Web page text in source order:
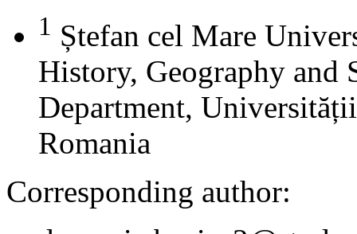
1 Ștefan cel Mare
History, Geography and
Department,
Romania
Corresponding author: